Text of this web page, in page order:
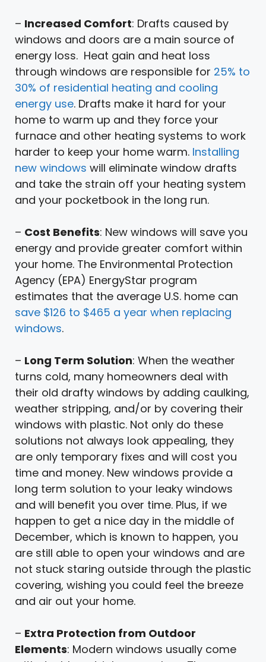
– Increased Comfort: Drafts caused by
windows and doors are a main source of
energy loss. Heat gain and heat loss
through windows are responsible for 25% to
30% of residential heating and cooling
energy use. Drafts make it hard for your
home to warm up and they force your
furnace and other heating systems to work
harder to keep your home warm. Installing
new windows will eliminate window drafts
and take the strain off your heating system
and your pocketbook in the long run.
– Cost Benefits: New windows will save you
energy and provide greater comfort within
your home. The Environmental Protection
Agency (EPA) EnergyStar program
estimates that the average U.S. home can
save $126 to $465 a year when replacing
windows.
– Long Term Solution: When the weather
turns cold, many homeowners deal with
their old drafty windows by adding caulking,
weather stripping, and/or by covering their
windows with plastic. Not only do these
solutions not always look appealing, they
are only temporary fixes and will cost you
time and money. New windows provide a
long term solution to your leaky windows
and will benefit you over time. Plus, if we
happen to get a nice day in the middle of
December, which is known to happen, you
are still able to open your windows and are
not stuck staring outside through the plastic
covering, wishing you could feel the breeze
and air out your home.
– Extra Protection from Outdoor
Elements: Modern windows usually come